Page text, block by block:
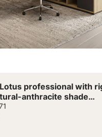
professional with
anthracite shade